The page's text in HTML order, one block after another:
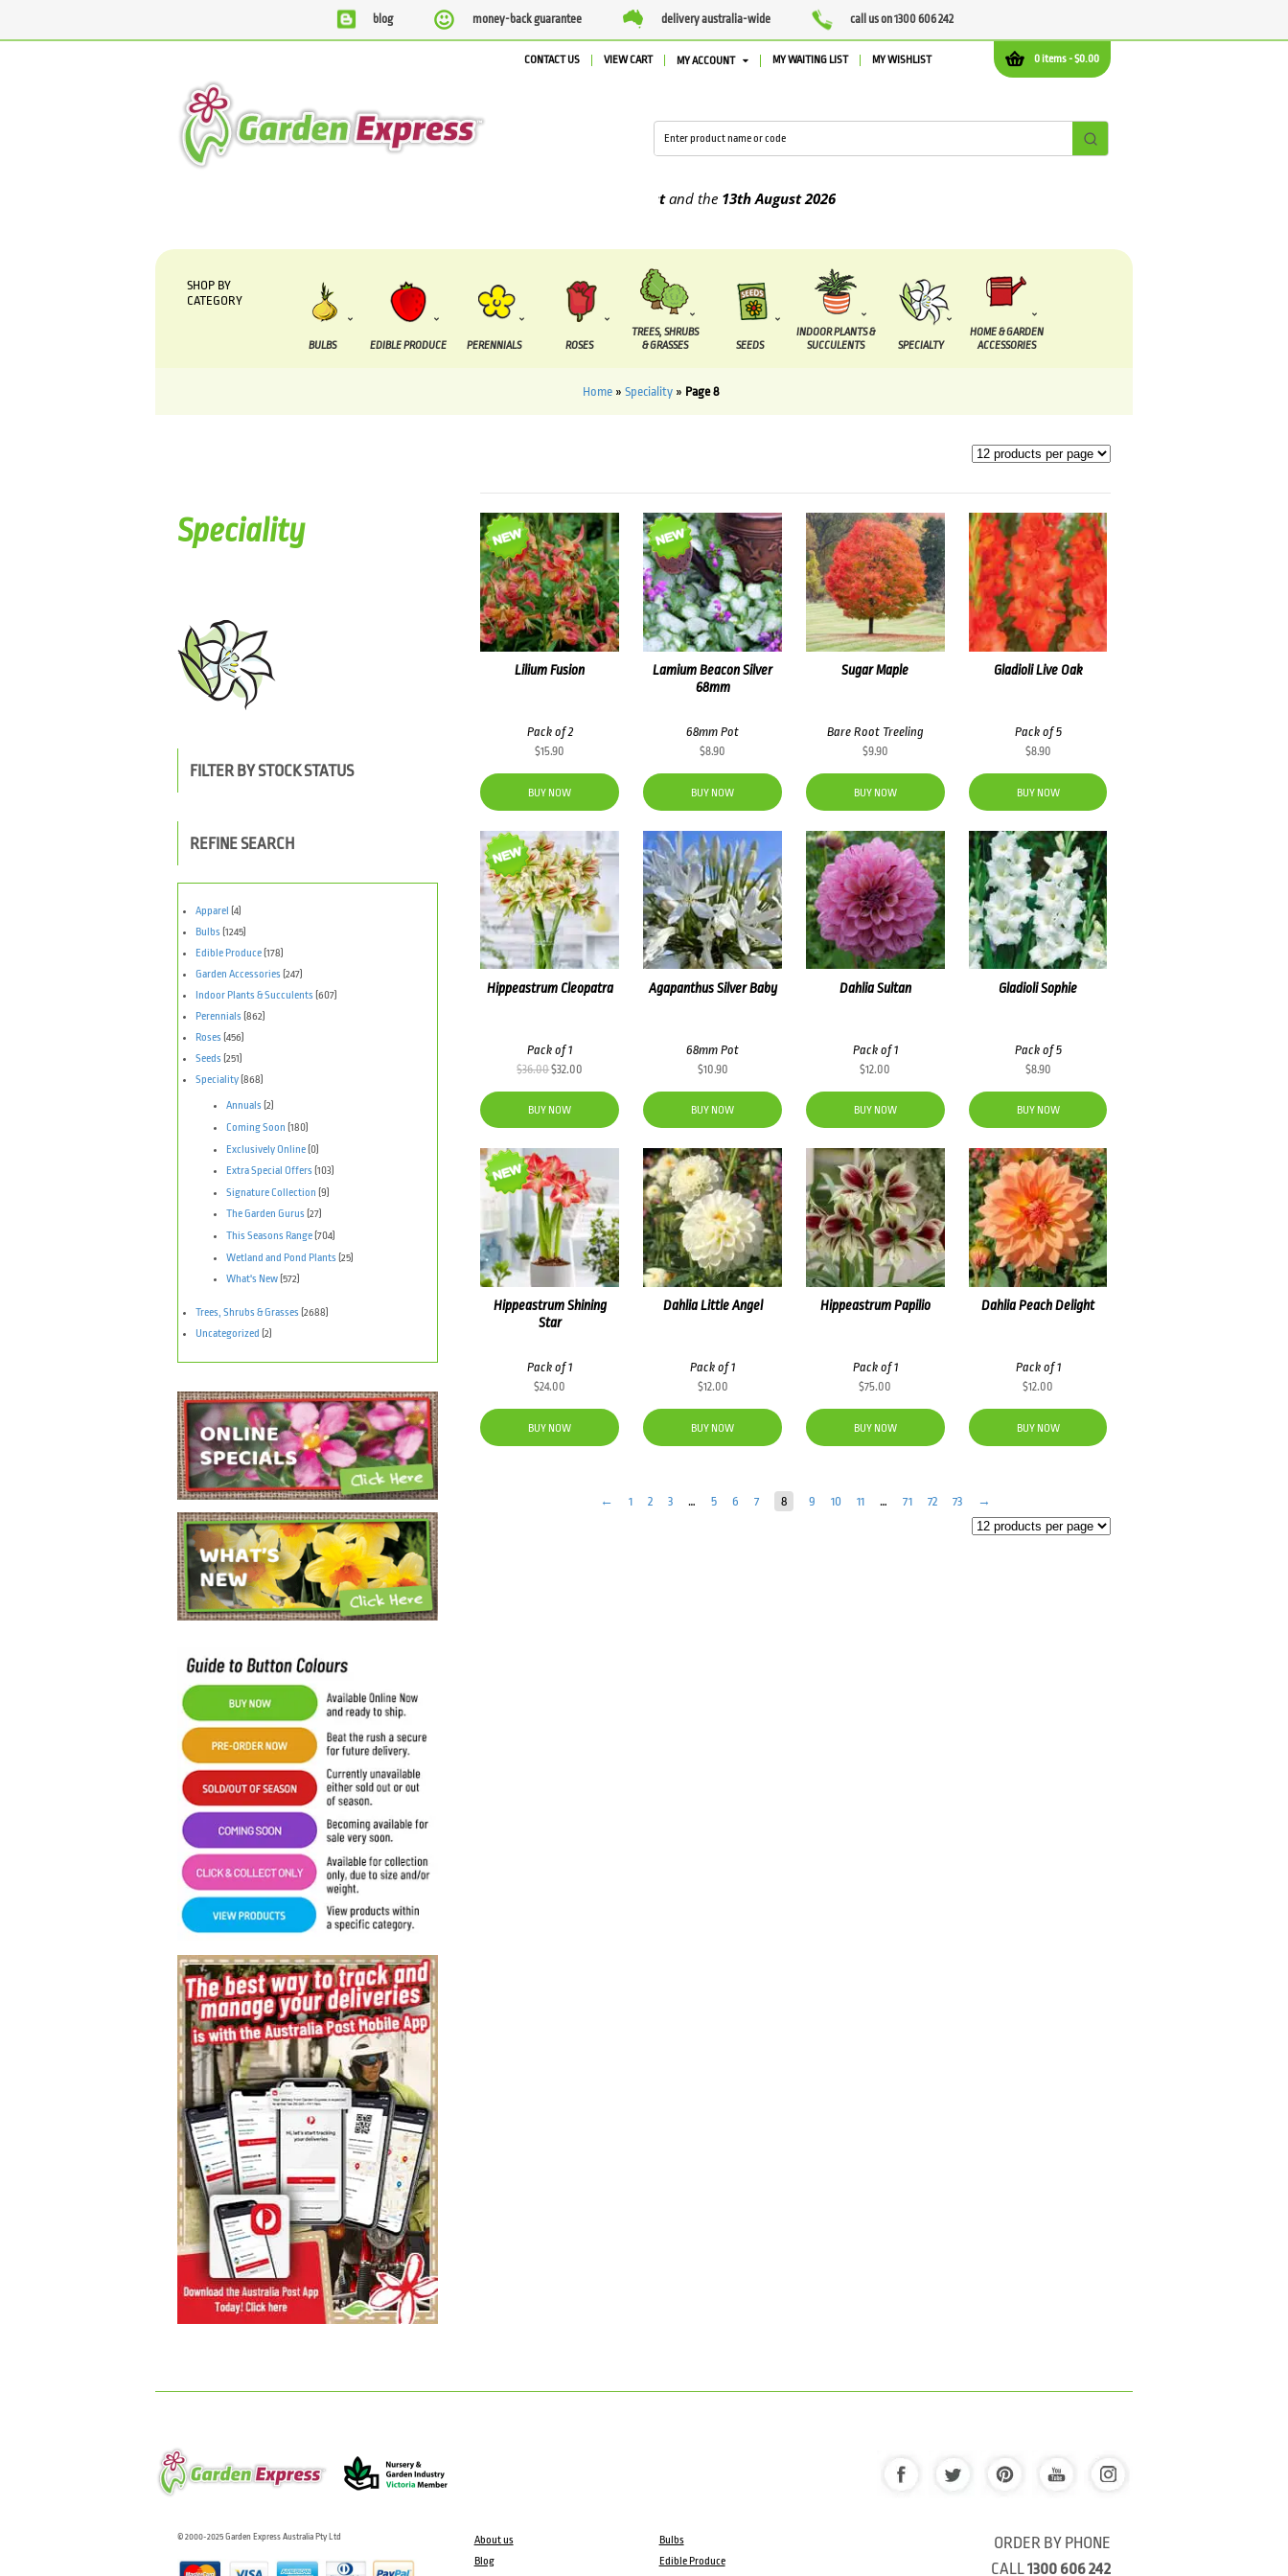
blog money-back guarantee delivery australia-wide call us on 1300 606 242
0 items -$0.00
CONTACT US VIEW CART MY ACCOUNT MY WAITING LIST MY WISHLIST
and the13th August2026
SHOP BY
CATEGORY
BULBS EDIBLE PRODUCE PERENNIALS ROSES
TREES, SHRUBS
& GRASSES
SEEDS
INDOOR PLANTS &
SUCCULENTS
SPECIALTY
HOME & GARDEN
ACCESSORIES
Home » Speciality » Page 8
Lilium Fusion
Pack of 2
$15.90
BUY NOW
Lamium Beacon Silver
68mm
68mm Pot
$8.90
BUY NOW
Sugar Maple
Bare Root Treeling
$9.90
BUY NOW
Gladioli Live Oak
Pack of 5
$8.90
BUY NOW
Hippeastrum Cleopatra
Pack of 1
$36.00Original
price
was:
$36.00.
$32.00
price
$32.00.
BUY NOW
Agapanthus Silver Baby
68mm Pot
$10.90
BUY NOW
Dahlia Sultan
Pack of 1
$12.00
BUY NOW
Gladioli Sophie
Pack of 5
$8.90
BUY NOW
Hippeastrum Shining
Star
Pack of 1
$24.00
BUY NOW
Dahlia Little Angel
Pack of 1
$12.00
BUY NOW
Hippeastrum Papilio
Pack of 1
$75.00
BUY NOW
Dahlia Peach Delight
Pack of 1
$12.00
BUY NOW
← 1 2 3 … 5 6 7 8 9 10 11 … 71 72 73 →
Speciality
FILTER BY STOCK STATUS
REFINE SEARCH
Apparel
(4)
Bulbs (1245)
Edible Produce (178)
Garden Accessories (247)
Indoor Plants & Succulents (607)
Perennials (862)
Roses (456)
Seeds (251)
Speciality (868)
Annuals (2)
Coming Soon (180)
Exclusively Online(0)
Extra Special Offers (103)
Signature Collection (9)
The Garden Gurus (27)
This Seasons Range(704)
Wetland and Pond Plants (25)
What's New (572)
Trees, Shrubs & Grasses (2688)
Uncategorized (2)
© 2000-2025 Garden Express Australia Pty Ltd
About us
Blog
Bulbs
Edible Produce
ORDER BY PHONE
CALL1300 606 242